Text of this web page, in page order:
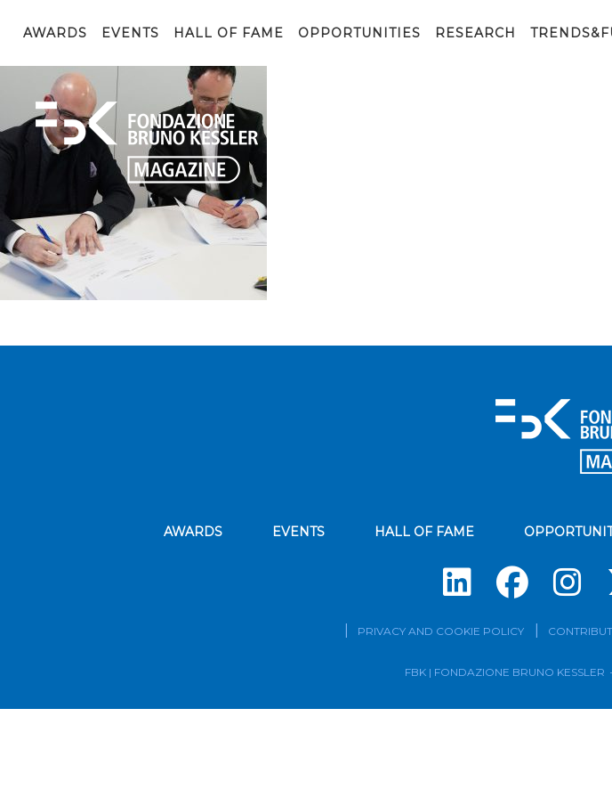
AWARDS EVENTS HALL OF FAME OPPORTUNITIES RESEARCH
AWARDS EVENTS HALL OF FAME
PRIVACY AND COOKIE POLICY
FBK | FONDAZIONE BRUNO